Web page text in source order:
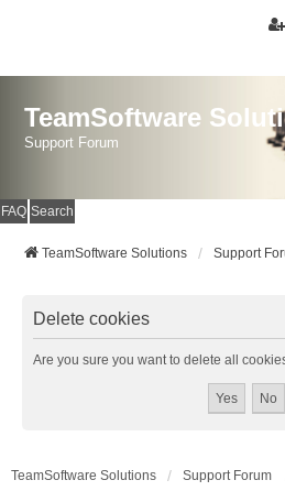
TeamSoftware
Support Forum
FAQ Search
TeamSoftware Solutions Support
Delete cookies
Are you sure you want to delete all
TeamSoftware Solutions Support Forum